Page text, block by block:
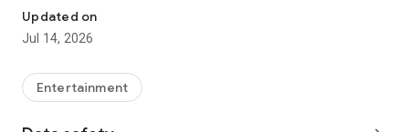
* Connect your Android TV using Ethernet to your router
For best performance with tablets and phones:
router
* Connect your Android device to the 5GHz band of your WiFi
Updated on
Jul 14, 2026
Entertainment